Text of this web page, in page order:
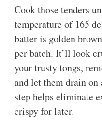
Cook those tenders
temperature of 165
batter is golden
per batch. It’ll look
your trusty tongs,
and let them drain
step helps eliminate
crispy for later.